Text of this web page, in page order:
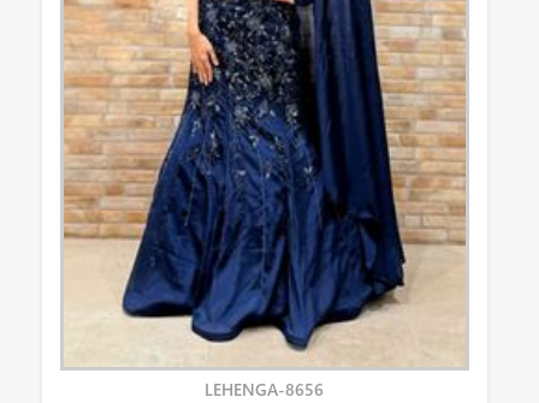
LEHENGA-8656